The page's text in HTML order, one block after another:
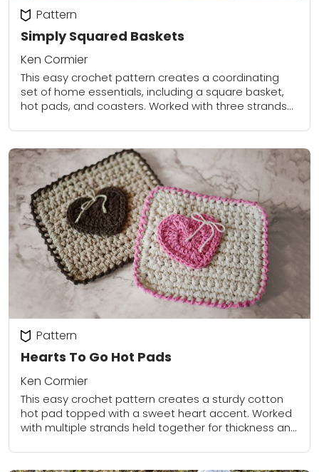
Simply Squared Baskets
Pattern
Ken Cormier
This easy crochet pattern creates a coordinating
set of home essentials, including a square basket,
hot pads, and coasters. Worked with three strands
Hearts To Go Hot Pads
Pattern
Ken Cormier
This easy crochet pattern creates a sturdy cotton
hot pad topped with a sweet heart accent. Worked
with multiple strands held together for thickness and